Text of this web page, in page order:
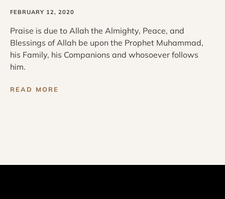
FEBRUARY 12, 2020
Praise is due to Allah the Almighty, Peace, and
Blessings of Allah be upon the Prophet Muhammad,
his Family, his Companions and whosoever follows
him.
READ MORE